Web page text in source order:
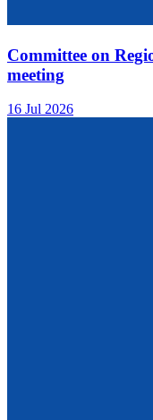
Committee on
meeting
16 Jul 2026